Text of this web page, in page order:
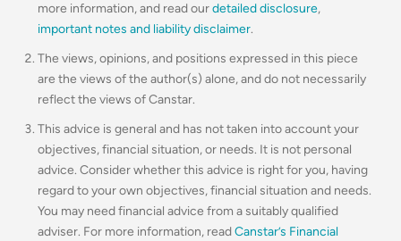
more information, and read ourdetailed disclosure,
important notes and liability disclaimer.
The views, opinions, and positions expressed in this piece
are the views of the author(s) alone, and do not necessarily
reflect the views of Canstar.
This advice is general and has not taken into account your
objectives, financial situation, or needs. It is not personal
advice. Consider whether this advice is right for you, having
regard to your own objectives, financial situation and needs.
You may need financial advice from a suitably qualified
adviser. For more information, readCanstar’s Financial